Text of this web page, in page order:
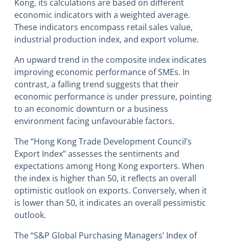
Kong, its calculations are based on different
economic indicators with a weighted average.
These indicators encompass retail sales value,
industrial production index, and export volume.
An upward trend in the composite index indicates
improving economic performance of SMEs. In
contrast, a falling trend suggests that their
economic performance is under pressure, pointing
to an economic downturn or a business
environment facing unfavourable factors.
The “Hong Kong Trade Development Council’s
Export Index” assesses the sentiments and
expectations among Hong Kong exporters. When
the index is higher than 50, it reflects an overall
optimistic outlook on exports. Conversely, when it
is lower than 50, it indicates an overall pessimistic
outlook.
The “S&P Global Purchasing Managers’ Index of